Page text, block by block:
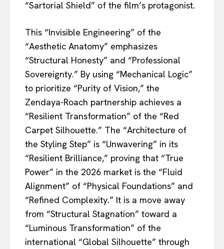
“Sartorial Shield” of the film’s protagonist.
This “Invisible Engineering” of the
“Aesthetic Anatomy” emphasizes
“Structural Honesty” and “Professional
Sovereignty.” By using “Mechanical Logic”
to prioritize “Purity of Vision,” the
Zendaya-Roach partnership achieves a
“Resilient Transformation” of the “Red
Carpet Silhouette.” The “Architecture of
the Styling Step” is “Unwavering” in its
“Resilient Brilliance,” proving that “True
Power” in the 2026 market is the “Fluid
Alignment” of “Physical Foundations” and
“Refined Complexity.” It is a move away
from “Structural Stagnation” toward a
“Luminous Transformation” of the
international “Global Silhouette” through